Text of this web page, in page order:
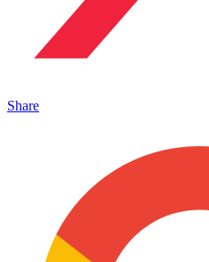
Share